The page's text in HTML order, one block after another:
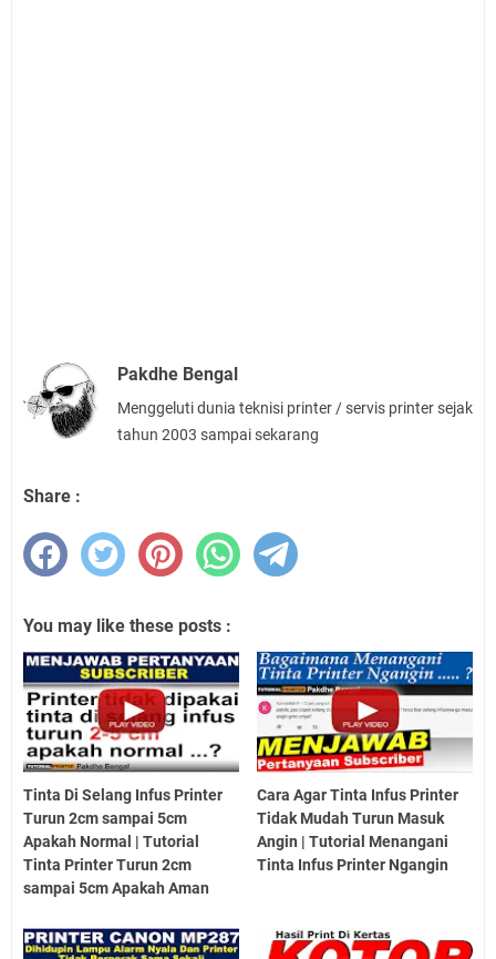
Pakdhe Bengal
Menggeluti dunia teknisi printer / servis printer sejak
tahun 2003 sampai sekarang
Share :
You may like these posts :
Tinta Di Selang Infus Printer
Turun 2cm sampai 5cm
Apakah Normal | Tutorial
Tinta Printer Turun 2cm
sampai 5cm Apakah Aman
Cara Agar Tinta Infus Printer
Tidak Mudah Turun Masuk
Angin | Tutorial Menangani
Tinta Infus Printer Ngangin